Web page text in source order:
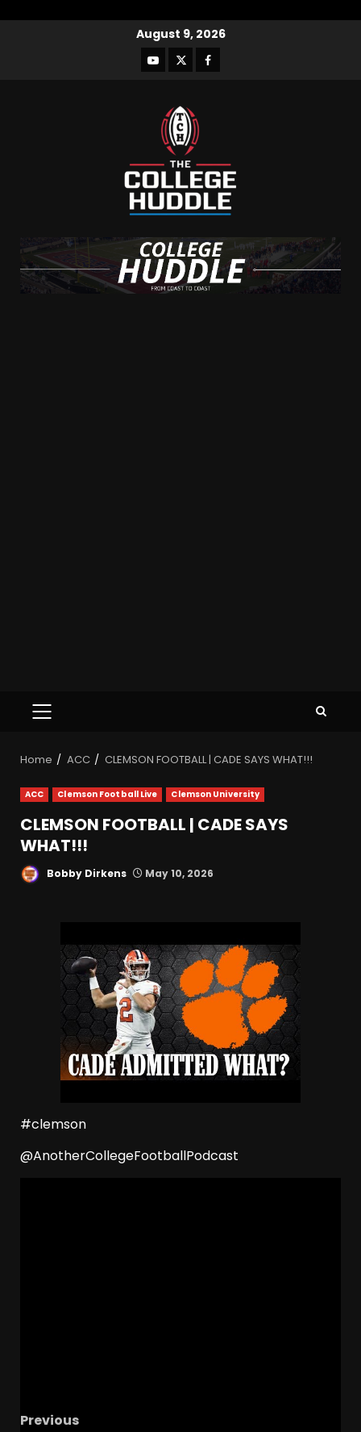
August 9, 2026
Home ACC CLEMSON FOOTBALL | CADE SAYS WHAT!!!
ACC Clemson Football Live Clemson University
CLEMSON FOOTBALL | CADE SAYS
WHAT!!!
Bobby Dirkens May 10, 2026
#clemson
@AnotherCollegeFootballPodcast
Previous